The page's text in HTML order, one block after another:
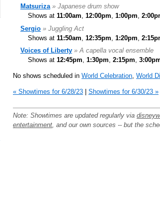
Matsuriza » Japanese drum show
Shows at 11:00am, 12:00pm, 1:00pm,
Sergio » Juggling Act
Shows at 11:50am 12:35pm 1:20pm
Voices of Liberty » A capella vocal ensemble
Shows at 12:45pm, 1:30pm, 2:15pm,
No shows scheduled in World Celebration, World
« Showtimes for 6/28/23 Showtimes for 6/30/23 »
Note: Showtimes are updated regularly via
entertainment, and our own sources -- but the